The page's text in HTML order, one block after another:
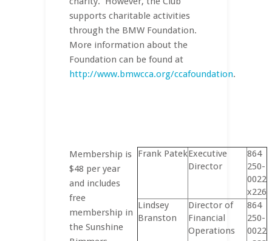
supports charitable activities
through the BMW Foundation.
More information about the
Foundation can be found at
http://www.bmwcca.org/ccafoundation.
Membership is
$48 per year
and includes
free
membership in
the Sunshine
Frank PatekExecutive
Director
864
250-
0022
x226
Lindsey
Branston
Director of
Financial
Operations
864
250-
0022